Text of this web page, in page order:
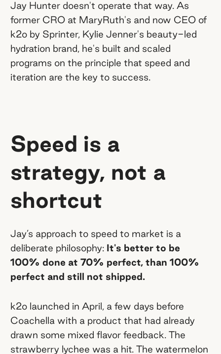
The best creator programs are built
for the creator, not the brand.At k2o,
creators can earn commission on
TikTok Shop, Instagram, and Meta-
whitelisted content. The goal isn't to
Jay Hunter doesn't operate that way. As
former CRO at MaryRuth's and now CEO of
k2o by Sprinter, Kylie Jenner's beauty-led
hydration brand, he's built and scaled
programs on the principle that speed and
iteration are the key to success.
Speed is a
strategy, not a
shortcut
Jay’s approach to speed to market is a
deliberate philosophy:It's better to be
100% done at 70% perfect, than 100%
perfect and still not shipped.
k2o launched in April, a few days before
Coachella with a product that had already
drawn some mixed flavor feedback. The
strawberry lychee was a hit. The watermelon